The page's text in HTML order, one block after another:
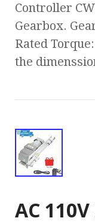
Controller
Gearbox.
Rated
the
AC